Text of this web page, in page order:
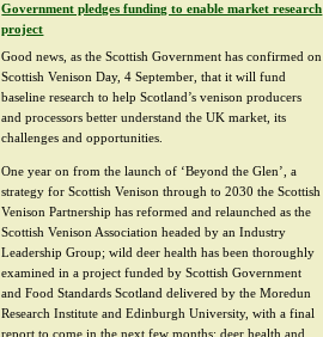
Government pledges funding to enable market research
project
Good news, as the Scottish Government has confirmed on
Scottish Venison Day, 4 September, that it will fund
baseline research to help Scotland’s venison producers
and processors better understand the UK market, its
challenges and opportunities.
One year on from the launch of ‘Beyond the Glen’, a
strategy for Scottish Venison through to 2030 the Scottish
Venison Partnership has reformed and relaunched as the
Scottish Venison Association headed by an Industry
Leadership Group; wild deer health has been thoroughly
examined in a project funded by Scottish Government
and Food Standards Scotland delivered by the Moredun
Research Institute and Edinburgh University, with a final
report to come in the next few months; deer health and